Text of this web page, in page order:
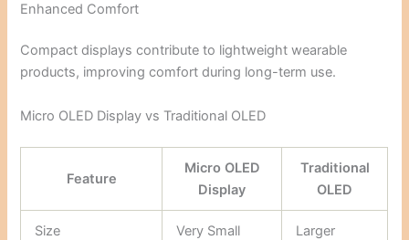
Enhanced Comfort
Compact displays contribute to lightweight wearable
products, improving comfort during long-term use.
Micro OLED Display vs Traditional OLED
Feature
Micro OLED
Display
Traditional
OLED
Size Very Small Larger